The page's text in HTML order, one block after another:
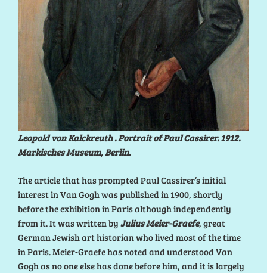
Leopold von Kalckreuth . Portrait of Paul Cassirer. 1912.
Markisches Museum, Berlin.
The article that has prompted Paul Cassirer’s initial
interest in Van Gogh was published in 1900, shortly
before the exhibition in Paris although independently
from it. It was written by Julius Meier-Graefe, great
German Jewish art historian who lived most of the time
in Paris. Meier-Graefe has noted and understood Van
Gogh as no one else has done before him, and it is largely